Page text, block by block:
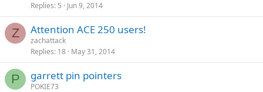
Replies 5 Jun 9, 2014
Z Attention ACE 250 users!
zachattack
Replies 18 May 31, 2014
P garrett pin pointers
POKIE73